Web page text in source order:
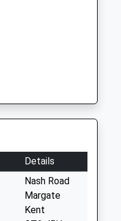
Details
Nash Road
Margate
Kent